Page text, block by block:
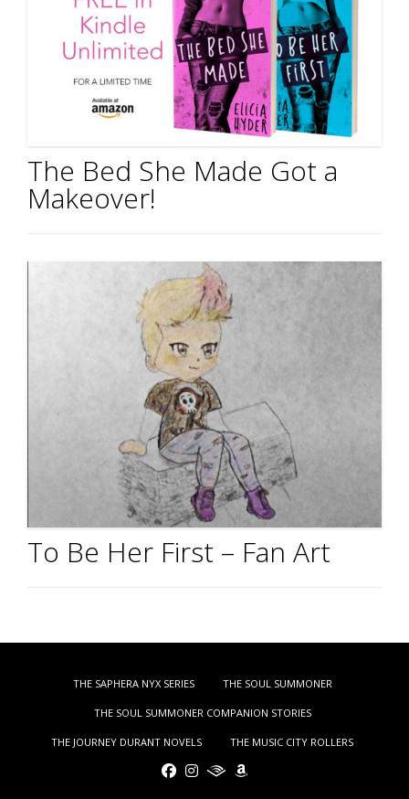
The Bed She Made Got a
Makeover!
To Be Her First – Fan Art
THE SAPHERA NYX SERIES THE SOUL SUMMONER
THE SOUL SUMMONER COMPANION STORIES
THE JOURNEY DURANT NOVELS THE MUSIC CITY ROLLERS